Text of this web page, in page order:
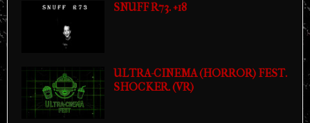
SNUFF R73. +18
ULTRA-CINEMA (HORROR) FEST.
SHOCKER. (VR)